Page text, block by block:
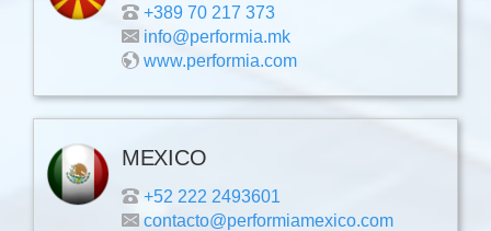
+389 70 217 373
info@performia.mk
www.performia.com
MEXICO
+52 222 2493601
contacto@performiamexico.com